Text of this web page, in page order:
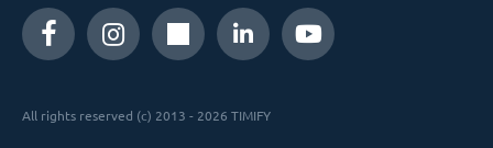
All rights reserved (c) 2013 - 2026 TIMIFY